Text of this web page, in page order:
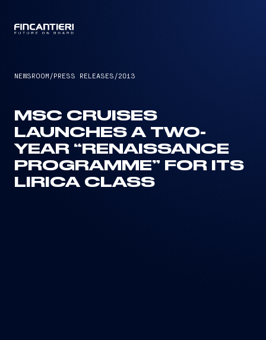
NEWSROOM /PRESS RELEASES /2013
MSC CRUISES
LAUNCHES A TWO-
YEAR “RENAISSANCE
PROGRAMME” FOR ITS
LIRICA CLASS